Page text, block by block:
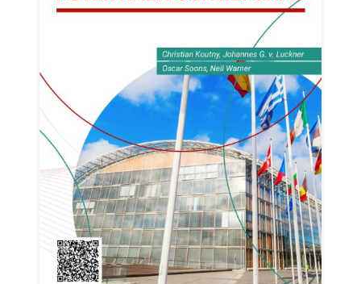
Progressive
Post
President
Secretary
General
Team
Bureau